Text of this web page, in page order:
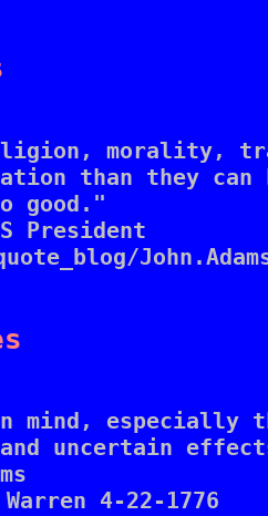
morality,
than they can
good."
President
mind, especially
uncertain
4-22-1776